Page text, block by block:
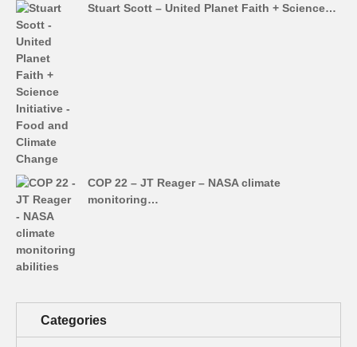
Stuart Scott – United Planet Faith + Science…
COP 22 – JT Reager – NASA climate
monitoring…
Categories